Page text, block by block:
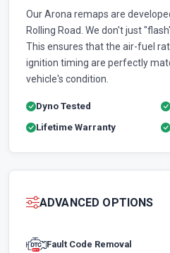
Our Arona remaps are
Rolling Road. We don't just
This ensures that the air-fuel
ignition timing are perfectly
vehicle's condition.
Dyno Tested
Lifetime Warranty
ADVANCED OPTIONS
Fault Code Removal